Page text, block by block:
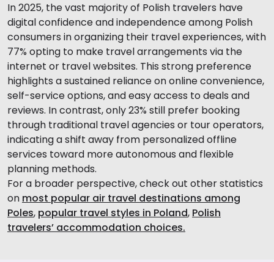
In 2025, the vast majority of Polish travelers have
digital confidence and independence among Polish
consumers in organizing their travel experiences, with
77% opting to make travel arrangements via the
internet or travel websites. This strong preference
highlights a sustained reliance on online convenience,
self-service options, and easy access to deals and
reviews. In contrast, only 23% still prefer booking
through traditional travel agencies or tour operators,
indicating a shift away from personalized offline
services toward more autonomous and flexible
planning methods.
For a broader perspective, check out other statistics
on most popular air travel destinations among
Poles, popular travel styles in Poland, Polish
travelers’ accommodation choices.